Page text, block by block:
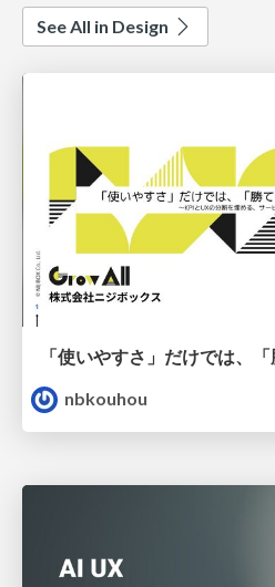
See All in Design
nbkouhou